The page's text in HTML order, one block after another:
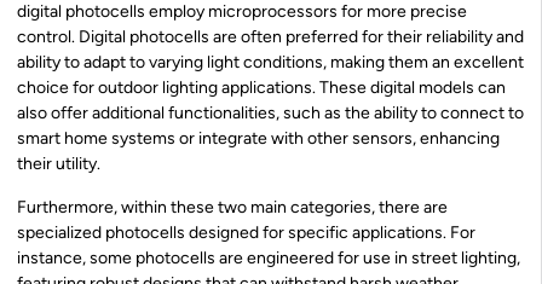
digital photocells employ microprocessors for more precise
control. Digital photocells are often preferred for their reliability and
ability to adapt to varying light conditions, making them an excellent
choice for outdoor lighting applications. These digital models can
also offer additional functionalities, such as the ability to connect to
smart home systems or integrate with other sensors, enhancing
their utility.
Furthermore, within these two main categories, there are
specialized photocells designed for specific applications. For
instance, some photocells are engineered for use in street lighting,